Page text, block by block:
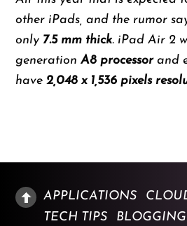
other iPads, and the rumor
only 7.5 mm thick. iPad Air 2
generationA8 processorand
have 2,048 x 1,536 pixels
APPLICATIONS
TECH TIPS